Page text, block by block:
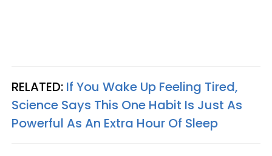
RELATED: If You Wake Up Feeling Tired,
Science Says This One Habit Is Just As
Powerful As An Extra Hour Of Sleep